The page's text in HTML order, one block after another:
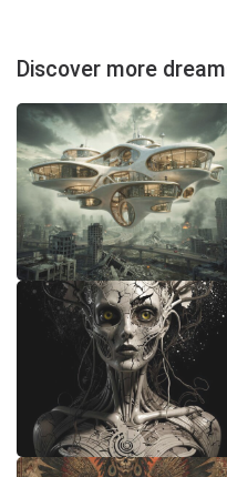
Discover more